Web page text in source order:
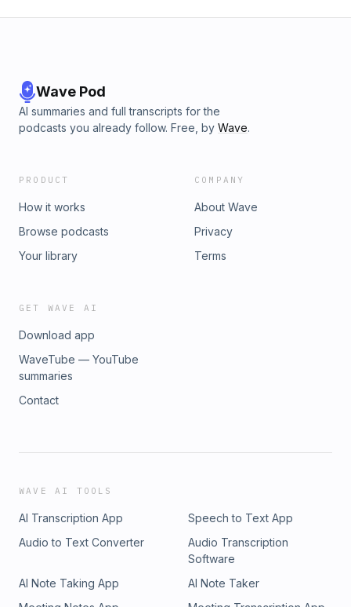
Wave Pod
AI summaries and full transcripts for the
podcasts you already follow. Free, by Wave.
PRODUCT
How it works
Browse podcasts
Your library
COMPANY
About Wave
Privacy
Terms
GET WAVE AI
Download app
WaveTube — YouTube
summaries
Contact
WAVE AI TOOLS
AI Transcription App
Speech to Text App
Audio to Text Converter
Audio Transcription
Software
AI Note Taking App
AI Note Taker